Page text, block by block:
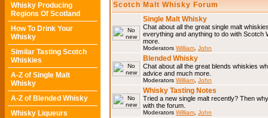
Whisky Producing
Regions Of Scotland
How To Drink Your
Whisky
Similar Tasting Scotch
Whiskies
A-Z of Single Malt
Whisky
A-Z of Blended Whisky
Whisky Liqueurs
Scotch Malt Whisky Forum
Single Malt Whisky
Chat about all the great single malt
everything and anything to do with Scotch
more.
Moderators William John
Blended Whisky
Chat about all the great blends whiskies
advice and much more.
Moderators William John
Whisky Tasting Notes
Tried a new single malt recently? Then
with the forum.
Moderators William John